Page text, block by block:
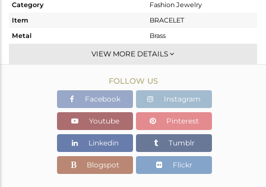
Category
Fashion Jewelry
Item
BRACELET
Metal
Brass
Chain And Link
Gold,Black
12.94 gms
12.849 gms
Color Stone Weight
0.45 cts
20
VIEW MORE DETAILS
FOLLOW US
Facebook Instagram
Youtube Pinterest
Linkedin Tumblr
Blogspot Flickr